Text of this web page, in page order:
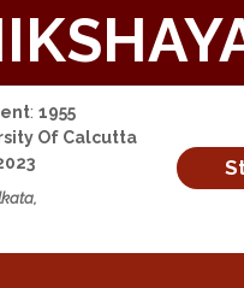
: 1955
Of Calcutta